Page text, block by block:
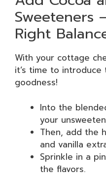
Sweeteners
Right
With your cottage
it’s time to introduce
goodness!
Into the
your
Then, add the
and vanilla
Sprinkle in a
the flavors.